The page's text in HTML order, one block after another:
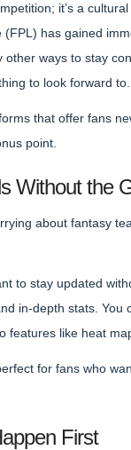
it’s a
has gained
ways to stay
to look forward to.
that offer fans
point.
Without the
about fantasy
to stay updated
in-depth stats.
like heat
for fans who
First